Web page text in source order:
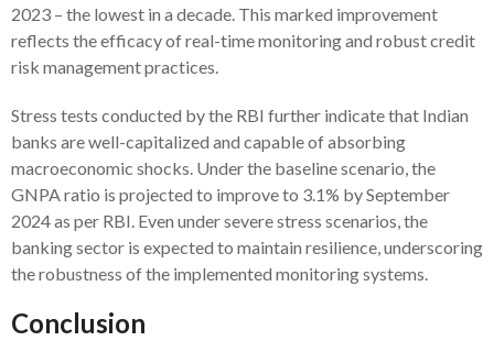
2023 – the lowest in a decade. This marked improvement
reflects the efficacy of real-time monitoring and robust credit
risk management practices.
Stress tests conducted by the RBI further indicate that Indian
banks are well-capitalized and capable of absorbing
macroeconomic shocks. Under the baseline scenario, the
GNPA ratio is projected to improve to 3.1% by September
2024 as per RBI. Even under severe stress scenarios, the
banking sector is expected to maintain resilience, underscoring
the robustness of the implemented monitoring systems.
Conclusion